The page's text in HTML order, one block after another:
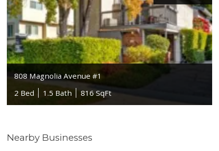
808 Magnolia Avenue #1
2 Bed
1.5 Bath 816 SqFt
Nearby Businesses